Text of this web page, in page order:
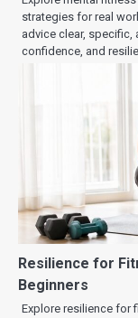
strategies for real
advice clear, specific,
confidence, and
Resilience for
Beginners
Explore resilience for